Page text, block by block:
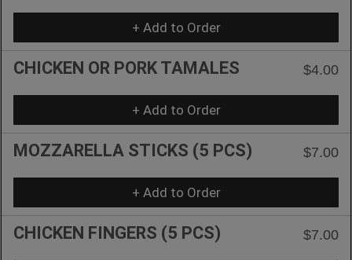
+ Add to Order
CHICKEN OR PORK TAMALES $4.00
+ Add to Order
MOZZARELLA STICKS (5 PCS) $7.00
+ Add to Order
CHICKEN FINGERS (5 PCS) $7.00